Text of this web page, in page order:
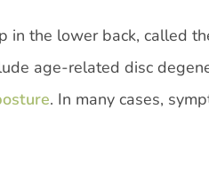
in the lower back, called
age-related disc
. In many cases,